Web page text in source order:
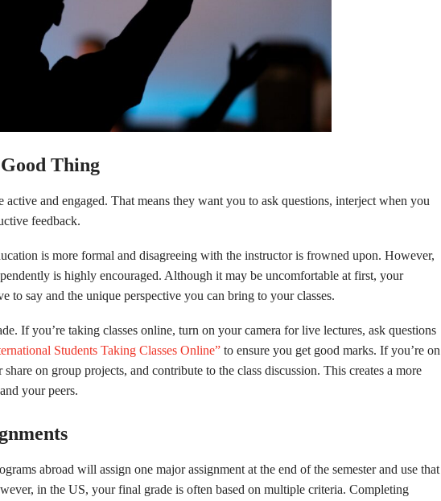
Thing
and engaged. That means they want you to ask questions, interject when you
feedback.
is more formal and disagreeing with the instructor is frowned upon. However,
is highly encouraged. Although it may be uncomfortable at first, your
to say and the unique perspective you can bring to your classes.
If you’re taking classes online, turn on your camera for live lectures, ask questions
Students Taking Classes Online” to ensure you get good marks. If you’re on
on group projects, and contribute to the class discussion. This creates a more
your peers.
abroad will assign one major assignment at the end of the semester and use that
in the US, your final grade is often based on multiple criteria. Completing